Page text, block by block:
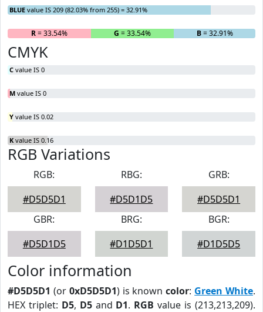
BLUE value IS 209 (82.03% from 255) = 32.91%
R= 33.54% G = 33.54% B= 32.91%
CMYK
C value IS 0
M value IS 0
Y value IS 0.02
K value IS 0.16
RGB Variations
RGB:
#D5D5D1
RBG:
#D5D1D5
GRB:
#D5D5D1
GBR:
#D5D1D5
BRG:
#D1D5D1
BGR:
#D1D5D5
Color information
#D5D5D1 (or 0xD5D5D1) is knowncolor: Green White.
HEX triplet: D5, D5and D1. RGB value is (213,213,209).